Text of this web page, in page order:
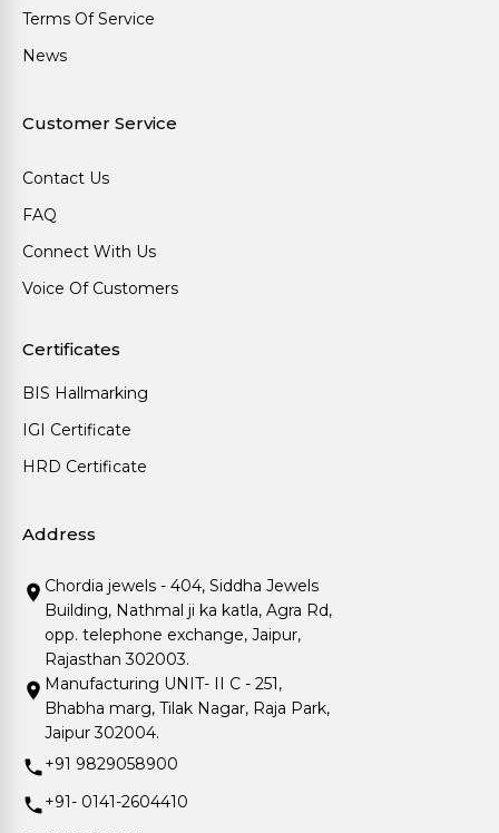
Terms Of Service
News
Customer Service
Contact Us
FAQ
Connect With Us
Voice Of Customers
Certificates
BIS Hallmarking
IGI Certificate
HRD Certificate
Address
Chordia jewels - 404, Siddha Jewels
Building, Nathmal ji ka katla, Agra Rd,
opp. telephone exchange, Jaipur,
Rajasthan 302003.
Manufacturing UNIT- II C - 251,
Bhabha marg, Tilak Nagar, Raja Park,
Jaipur 302004.
+91 9829058900
+91- 0141-2604410